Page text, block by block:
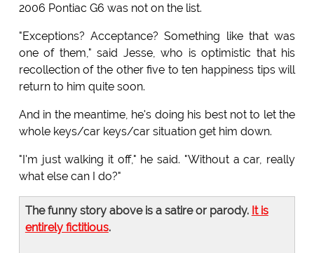
2006 Pontiac G6 was not on the list.
"Exceptions? Acceptance? Something like that was
one of them," said Jesse, who is optimistic that his
recollection of the other five to ten happiness tips will
return to him quite soon.
And in the meantime, he's doing his best not to let the
whole keys/car keys/car situation get him down.
"I'm just walking it off," he said. "Without a car, really
what else can I do?"
The funny story above is a satire or parody. It is
entirely fictitious.